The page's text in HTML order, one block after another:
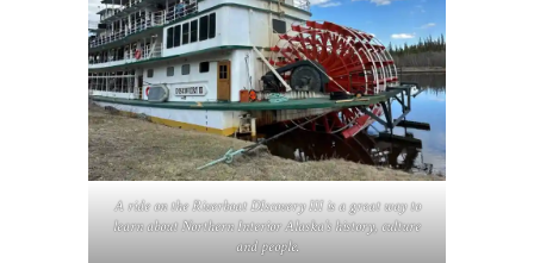
A ride on the Riverboat DIscovery III is a great way to
learn about Northern Interior Alaska’s history, culture
and people.